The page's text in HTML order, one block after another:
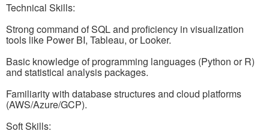
Technical Skills:
Strong command of SQL and proficiency in visualization
tools like Power BI, Tableau, or Looker.
Basic knowledge of programming languages (Python or R)
and statistical analysis packages.
Familiarity with database structures and cloud platforms
(AWS/Azure/GCP).
Soft Skills: